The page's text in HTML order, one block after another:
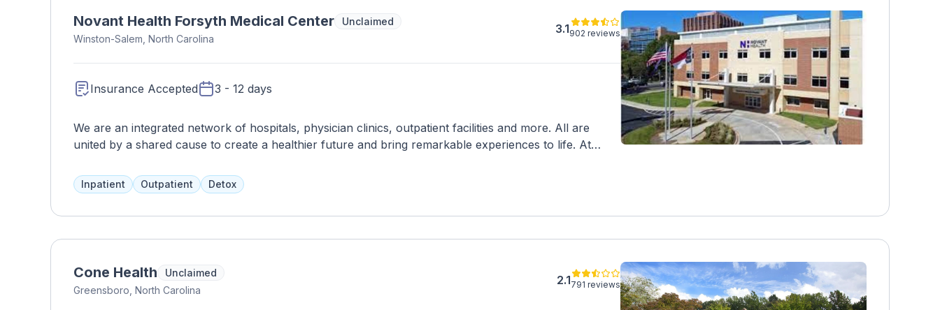
Novant Health Forsyth Medical Center
Unclaimed
Winston-Salem, North Carolina
3.1902 reviews
Insurance Accepted 3 - 12 days
We are an integrated network of hospitals, physician clinics, outpatient facilities and more. All are
united by a shared cause to create a healthier future and bring remarkable experiences to life. At
With world-class technology, personal connections, and care that’s easier to access and understand,
Novant Health is with you every step of the way on your journey to health and wellness.
Inpatient Outpatient Detox
Cone Health
Unclaimed
Greensboro, North Carolina
2.1791 reviews